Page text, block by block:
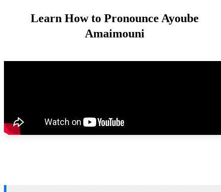
Learn How to Pronounce Ayoube
Amaimouni